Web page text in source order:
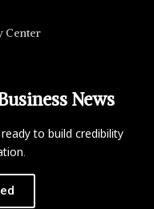
Center
News
to build credibility